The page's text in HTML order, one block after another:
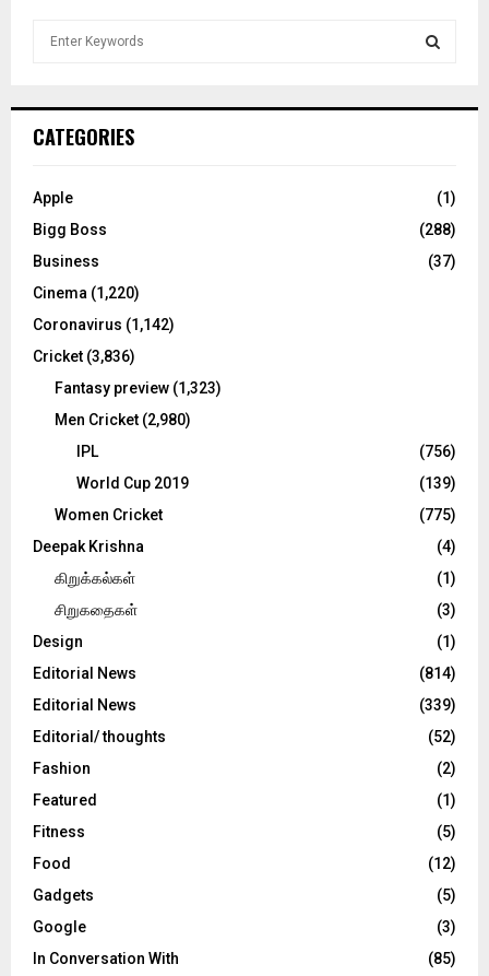
h
o
:
C
CATEGORIES
Apple
(1)
Bigg Boss
(288)
Business
(37)
Cinema (1,220)
Coronavirus (1,142)
Cricket (3,836)
Fantasy preview (1,323)
Men Cricket (2,980)
IPL
(756)
World Cup 2019
(139)
Women Cricket
(775)
Deepak Krishna
(4)
கிறுக்கல்கள்
(1)
சிறுகதைகள்
(3)
Design
(1)
Editorial News
(814)
Editorial News
(339)
Editorial/ thoughts
(52)
Fashion
(2)
Featured
(1)
Fitness
(5)
Food
(12)
Gadgets
(5)
Google
(3)
In Conversation With
(85)